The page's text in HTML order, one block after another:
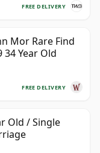
FREE DELIVERY
Mor Rare Find
34 Year Old
FREE DELIVERY
Old / Single